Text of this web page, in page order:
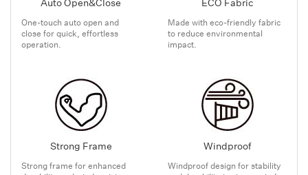
One-touch auto open and
close for quick, effortless
operation.
Made with eco-friendly fabric
to reduce environmental
impact.
Strong Frame
Strong frame for enhanced
Windproof
Windproof design for stability